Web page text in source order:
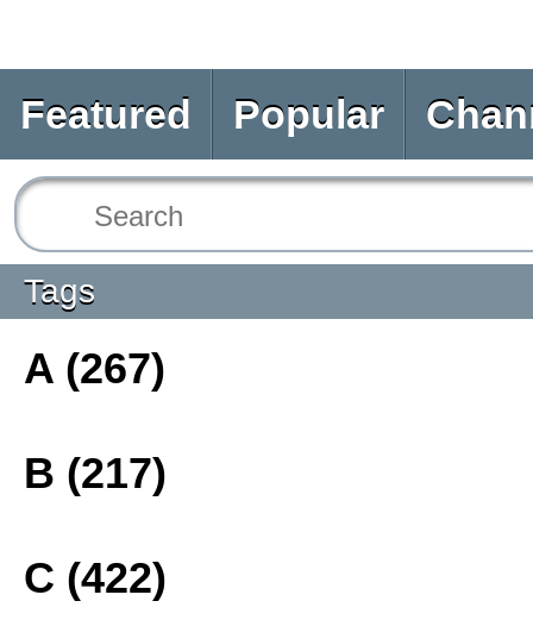
Featured Popular
Tags
A (267)
B (217)
C (422)